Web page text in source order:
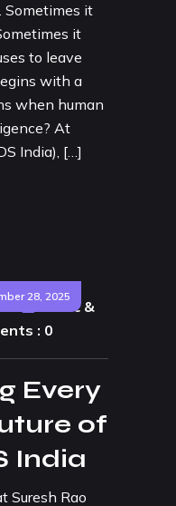
Sometimes it
it
to leave
with a
when human
At
India), […]
28, 2025
Music &
: 0
Every
of
India
Suresh Rao